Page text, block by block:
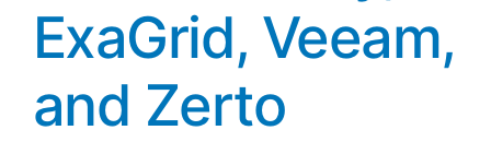
ExaGrid, Veeam,
and Zerto